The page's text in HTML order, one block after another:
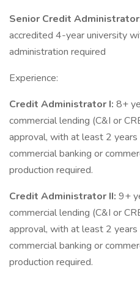
Senior Credit
accredited 4-year university
administration required
Experience:
Credit Administrator I: 8+
commercial lending (C&I or
approval, with at least 2 years
commercial banking or
production required.
Credit Administrator II: 9+
commercial lending (C&I or
approval, with at least 2 years
commercial banking or
production required.